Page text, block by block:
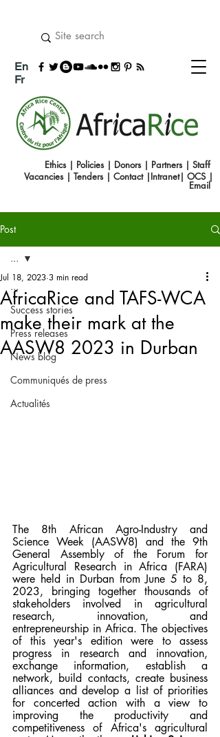
Vacancies | Tenders | Contact|Intranet| OCS|
Email
En
Fr
Ethics| Policies | Donors| Partners| Staff
Post
...
Success stories
Press releases
News blog
Communiqués de press
Actualités
...
AfricaRice and TAFS-WCA
make their mark at the
AASW8 2023 in Durban
Jul 18, 2023 3 min read
The 8th African Agro-Industry and
Science Week (AASW8) and the 9th
General Assembly of the Forum for
Agricultural Research in Africa (FARA)
were held in Durban from June 5 to 8,
2023, bringing together thousands of
stakeholders involved in agricultural
research, innovation, and
entrepreneurship in Africa. The objectives
of this year's edition were to assess
progress in research and innovation,
exchange information, establish a
network, build contacts, create business
alliances and develop a list of priorities
for concerted action with a view to
improving the productivity and
competitiveness of Africa's agricultural